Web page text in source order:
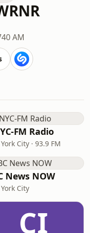
AM
FM Radio
City · 93.9 FM
News NOW
City
CI